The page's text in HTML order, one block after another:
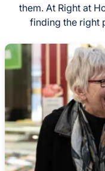
them. At Right at
finding the right